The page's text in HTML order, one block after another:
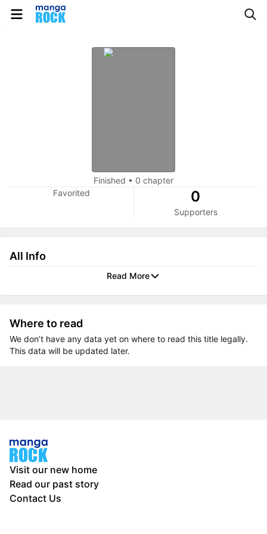
Finished • 0 chapter
Favorited
0
Supporters
All Info
Read More
Where to read
We don’t have any data yet on where to read this title legally.
This data will be updated later.
Visit our new home
Read our past story
Contact Us